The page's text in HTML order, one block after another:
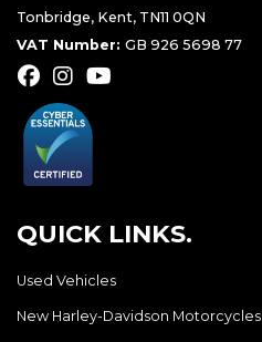
Tonbridge, Kent, TN11 0QN
VAT Number: GB 926 5698 77
QUICK LINKS.
Used Vehicles
New Harley-Davidson Motorcycles